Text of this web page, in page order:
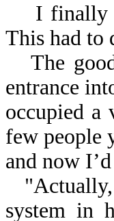
I finally
This had to
The
entrance
occupied a
few people
and now
system in